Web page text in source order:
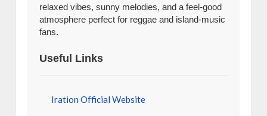
relaxed vibes, sunny melodies, and a feel-good
atmosphere perfect for reggae and island-music
fans.
Useful Links
Iration Official Website